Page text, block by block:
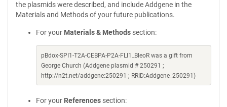
the plasmids were described, and include Addgene in the
Materials and Methods of your future publications.
For your Materials & Methods section:
pBdox-SPI1-T2A-CEBPA-P2A-FLI1_BleoR was a gift from
George Church (Addgene plasmid # 250291 ;
http://n2t.net/addgene:250291 ; RRID:Addgene_250291)
For your References section: